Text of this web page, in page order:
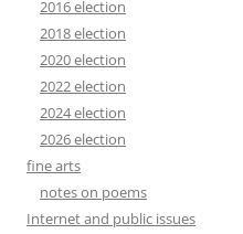
2016 election
2018 election
2020 election
2022 election
2024 election
2026 election
fine arts
notes on poems
Internet and public issues